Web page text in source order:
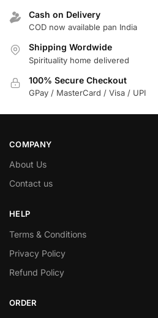
Cash on Delivery
COD now available pan India
Shipping Wordwide
Spirituality home delivered
100% Secure Checkout
GPay / MasterCard / Visa / UPI
COMPANY
About Us
Contact us
HELP
Terms & Conditions
Privacy Policy
Refund Policy
ORDER